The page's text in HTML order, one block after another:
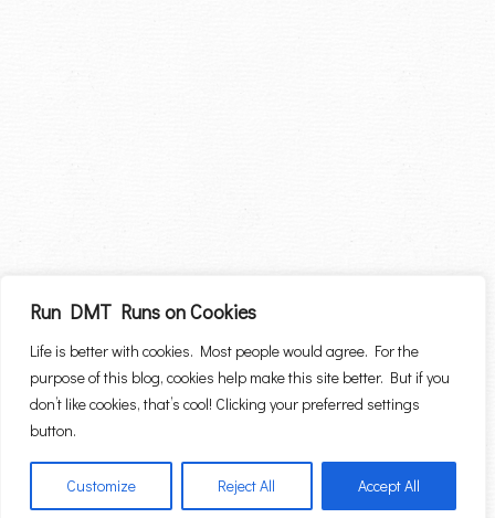
Run DMT Runs on Cookies
Life is better with cookies. Most people would agree. For the
purpose of this blog, cookies help make this site better. But if you
don’t like cookies, that’s cool! Clicking your preferred settings
button.
Customize Reject All Accept All